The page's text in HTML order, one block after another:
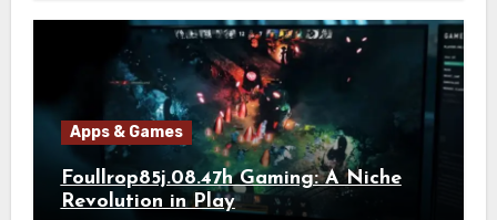
Apps & Games
Foullrop85j.08.47h Gaming: A Niche
Revolution in Play